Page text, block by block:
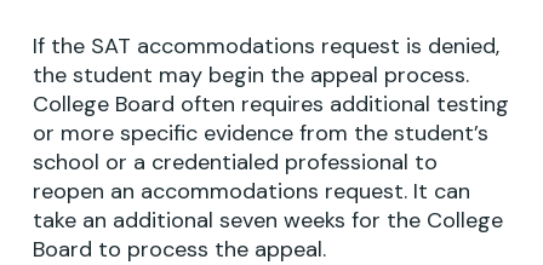
If the SAT accommodations request is denied,
the student may begin the appeal process.
College Board often requires additional testing
or more specific evidence from the student’s
school or a credentialed professional to
reopen an accommodations request. It can
take an additional seven weeks for the College
Board to process the appeal.